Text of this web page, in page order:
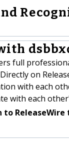
full
on
with each
with each
to